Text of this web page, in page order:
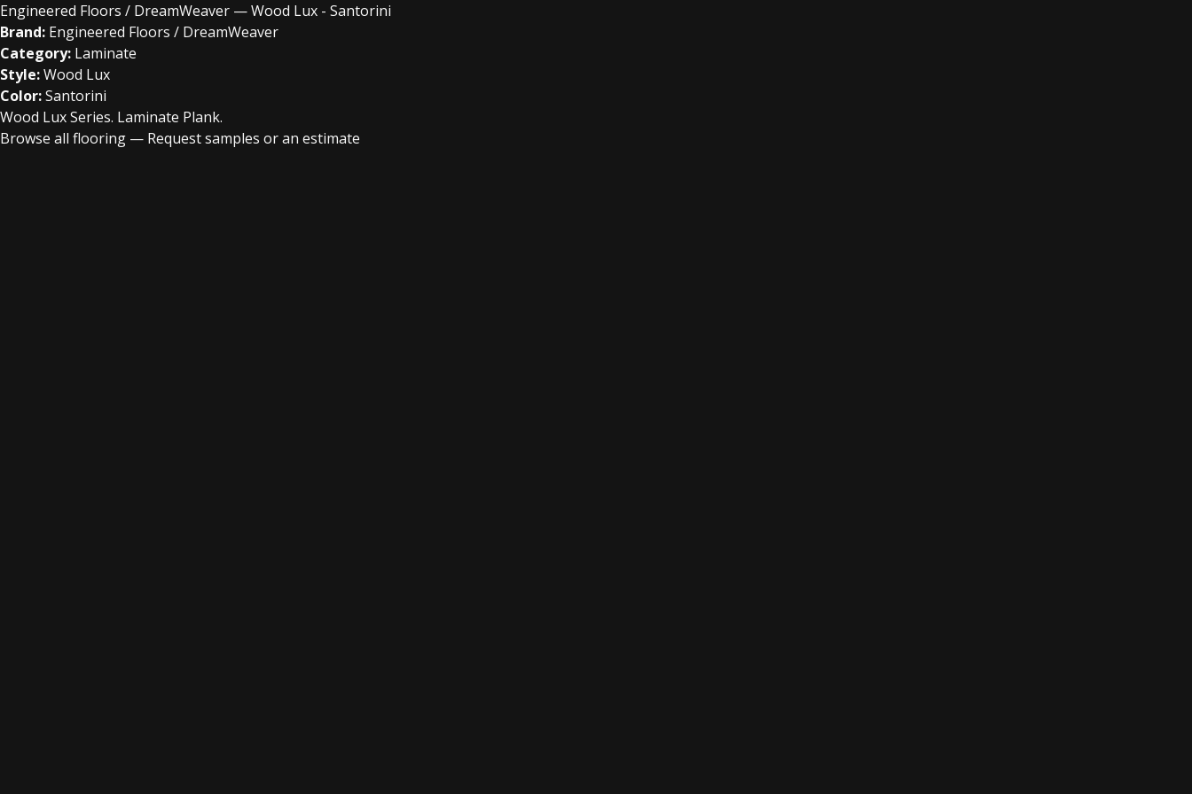
Engineered Floors / DreamWeaver — Wood Lux - Santorini
Brand: Engineered Floors / DreamWeaver
Category: Laminate
Style:Wood Lux
Color:Santorini
Wood Lux Series. Laminate Plank.
Browse all flooring — Request samples or an estimate